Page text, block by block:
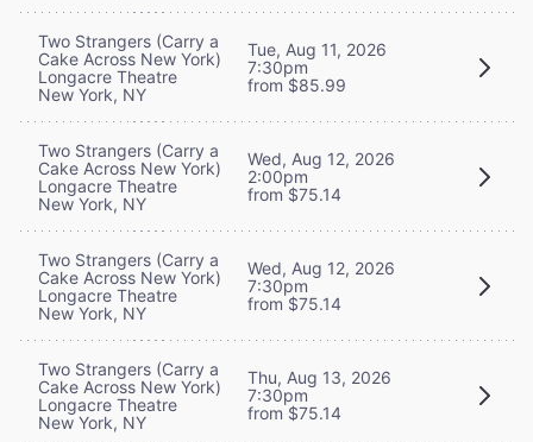
Two Strangers (Carry a
Cake Across New York)
Longacre Theatre
New York, NY
Tue, Aug 11, 2026
7:30pm
from $85.99
Two Strangers (Carry a
Cake Across New York)
Longacre Theatre
New York, NY
Wed, Aug 12, 2026
2:00pm
from $75.14
Two Strangers (Carry a
Cake Across New York)
Longacre Theatre
New York, NY
Wed, Aug 12, 2026
7:30pm
from $75.14
Two Strangers (Carry a
Cake Across New York)
Longacre Theatre
New York, NY
Thu, Aug 13, 2026
7:30pm
from $75.14